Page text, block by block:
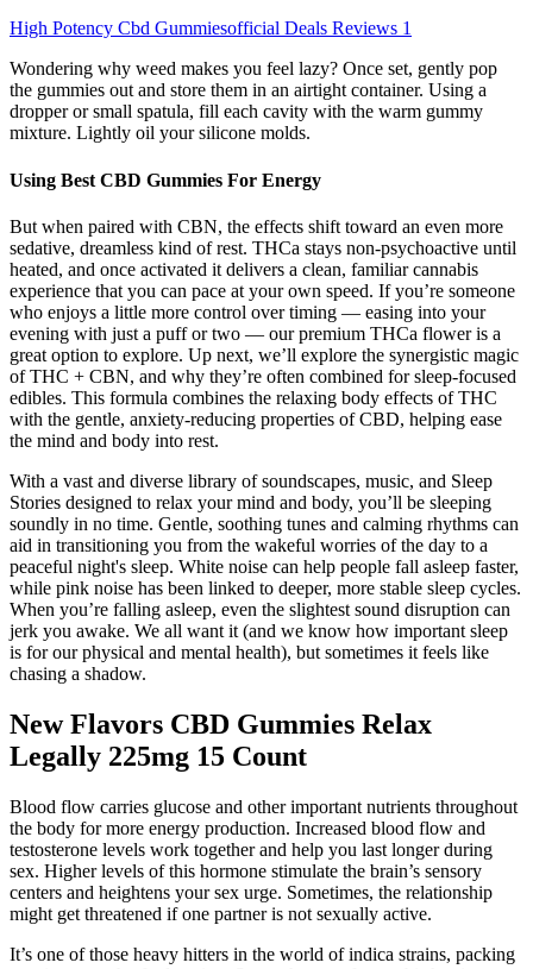
High Potency Cbd Gummiesofficial Deals Reviews 1
Wondering why weed makes you feel lazy? Once set, gently pop
the gummies out and store them in an airtight container. Using a
dropper or small spatula, fill each cavity with the warm gummy
mixture. Lightly oil your silicone molds.
Using Best CBD Gummies For Energy
But when paired with CBN, the effects shift toward an even more
sedative, dreamless kind of rest. THCa stays non-psychoactive until
heated, and once activated it delivers a clean, familiar cannabis
experience that you can pace at your own speed. If you’re someone
who enjoys a little more control over timing — easing into your
evening with just a puff or two — our premium THCa flower is a
great option to explore. Up next, we’ll explore the synergistic magic
of THC + CBN, and why they’re often combined for sleep-focused
edibles. This formula combines the relaxing body effects of THC
with the gentle, anxiety-reducing properties of CBD, helping ease
the mind and body into rest.
With a vast and diverse library of soundscapes, music, and Sleep
Stories designed to relax your mind and body, you’ll be sleeping
soundly in no time. Gentle, soothing tunes and calming rhythms can
aid in transitioning you from the wakeful worries of the day to a
peaceful night's sleep. White noise can help people fall asleep faster,
while pink noise has been linked to deeper, more stable sleep cycles.
When you’re falling asleep, even the slightest sound disruption can
jerk you awake. We all want it (and we know how important sleep
is for our physical and mental health), but sometimes it feels like
chasing a shadow.
New Flavors CBD Gummies Relax
Legally 225mg 15 Count
Blood flow carries glucose and other important nutrients throughout
the body for more energy production. Increased blood flow and
testosterone levels work together and help you last longer during
sex. Higher levels of this hormone stimulate the brain’s sensory
centers and heightens your sex urge. Sometimes, the relationship
might get threatened if one partner is not sexually active.
It’s one of those heavy hitters in the world of indica strains, packing